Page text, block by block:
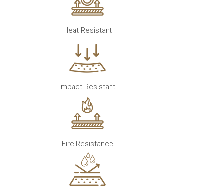
Heat Resistant
Impact Resistant
Fire Resistance